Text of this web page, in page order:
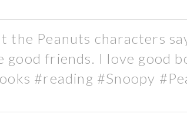
the Peanuts characters
good friends. I love good
#reading #Snoopy